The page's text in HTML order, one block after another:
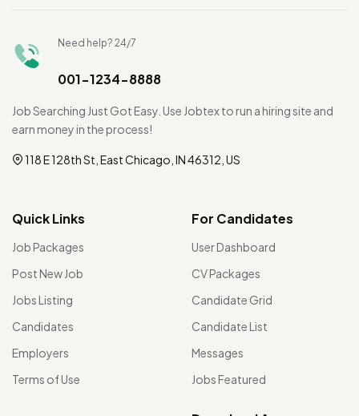
Need help? 24/7
001-1234-8888
Job Searching Just Got Easy. Use Jobtex to run a hiring site and
earn money in the process!
118 E 128th St, East Chicago, IN 46312, US
Quick Links
Job Packages
Post New Job
Jobs Listing
Candidates
Employers
Terms of Use
For Candidates
User Dashboard
CV Packages
Candidate Grid
Candidate List
Messages
Jobs Featured